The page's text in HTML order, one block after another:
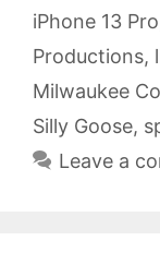
iPhone 13 Pro
Productions,
Milwaukee
Silly Goose,
Leave a